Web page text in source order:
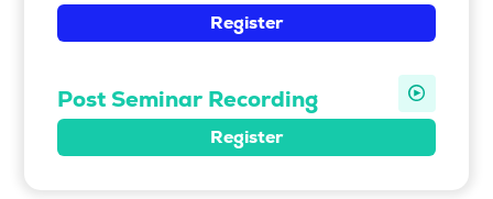
Register
Post Seminar Recording
Register